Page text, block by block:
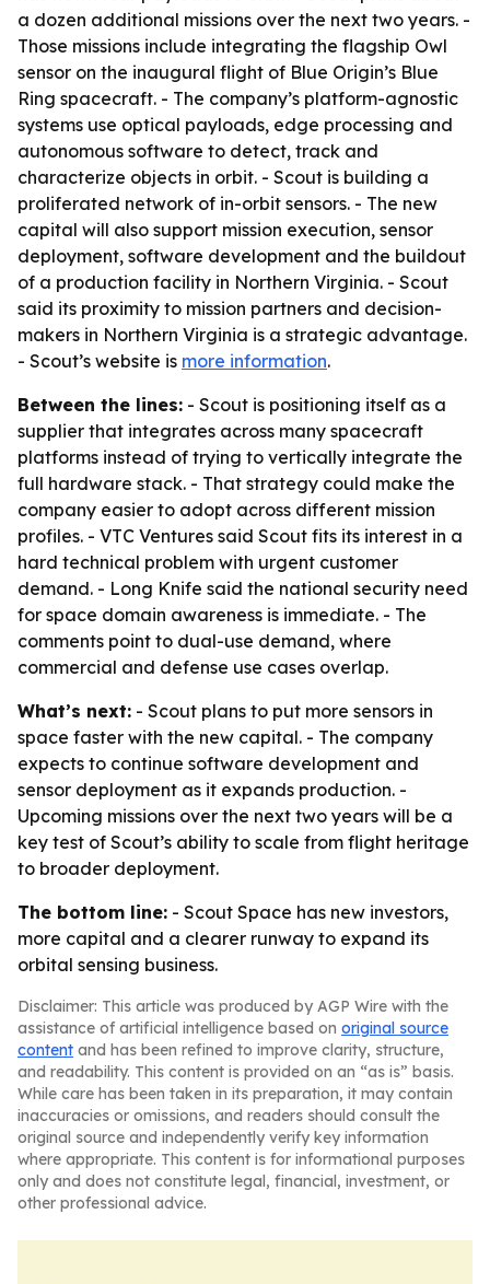
a dozen additional missions over the next two years. -
Those missions include integrating the flagship Owl
sensor on the inaugural flight of Blue Origin’s Blue
Ring spacecraft. - The company’s platform-agnostic
systems use optical payloads, edge processing and
autonomous software to detect, track and
characterize objects in orbit. - Scout is building a
proliferated network of in-orbit sensors. - The new
capital will also support mission execution, sensor
deployment, software development and the buildout
of a production facility in Northern Virginia. - Scout
said its proximity to mission partners and decision-
makers in Northern Virginia is a strategic advantage.
- Scout’s website is more information.
Between the lines: - Scout is positioning itself as a
supplier that integrates across many spacecraft
platforms instead of trying to vertically integrate the
full hardware stack. - That strategy could make the
company easier to adopt across different mission
profiles. - VTC Ventures said Scout fits its interest in a
hard technical problem with urgent customer
demand. - Long Knife said the national security need
for space domain awareness is immediate. - The
comments point to dual-use demand, where
commercial and defense use cases overlap.
What’s next: - Scout plans to put more sensors in
space faster with the new capital. - The company
expects to continue software development and
sensor deployment as it expands production. -
Upcoming missions over the next two years will be a
key test of Scout’s ability to scale from flight heritage
to broader deployment.
The bottom line: - Scout Space has new investors,
more capital and a clearer runway to expand its
orbital sensing business.
Disclaimer: This article was produced by AGP Wire with the
assistance of artificial intelligence based on original source
content and has been refined to improve clarity, structure,
and readability. This content is provided on an “as is” basis.
While care has been taken in its preparation, it may contain
inaccuracies or omissions, and readers should consult the
original source and independently verify key information
where appropriate. This content is for informational purposes
only and does not constitute legal, financial, investment, or
other professional advice.